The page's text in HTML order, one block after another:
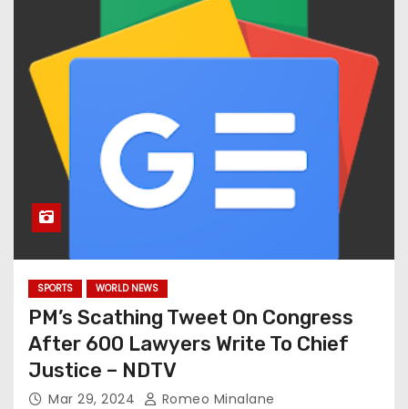
SPORTS WORLD NEWS
PM’s Scathing Tweet On Congress
After 600 Lawyers Write To Chief
Justice – NDTV
Mar 29, 2024 Romeo Minalane